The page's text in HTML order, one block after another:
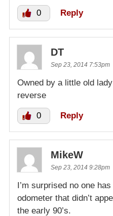
0 Reply
DT
Sep 23, 2014 7:53pm
Owned by a little old
reverse
0 Reply
MikeW
Sep 23, 2014 9:28pm
I’m surprised no one
odometer that didn’t
the early 90’s.